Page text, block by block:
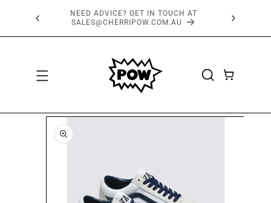
CONTENT
FREE SHIPPING OVER $150*
CART
SKIP TO
PRODUCT
INFORMATION